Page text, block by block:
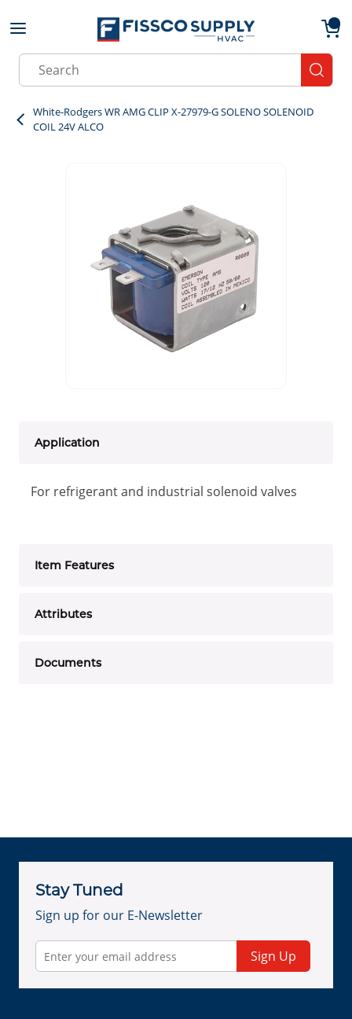
Skip to main content
Site Search
White-Rodgers WR AMG CLIP X-27979-G SOLENO SOLENOID
COIL 24V ALCO
Application
For refrigerant and industrial solenoid valves
Item Features
Attributes
Documents
Stay Tuned
Sign up for our E-Newsletter
Sign Up